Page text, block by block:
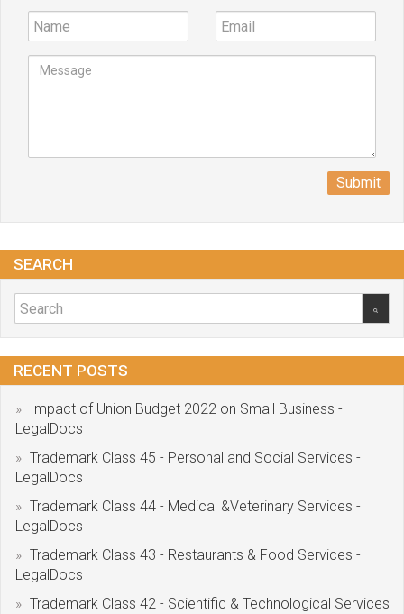
Submit
SEARCH
RECENT POSTS
Impact of Union Budget 2022 on Small Business -
LegalDocs
Trademark Class 45 - Personal and Social Services -
LegalDocs
Trademark Class 44 - Medical &Veterinary Services -
LegalDocs
Trademark Class 43 - Restaurants & Food Services -
LegalDocs
Trademark Class 42 - Scientific & Technological Services